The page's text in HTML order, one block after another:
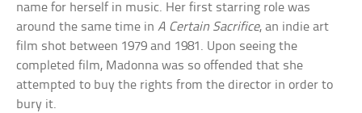
name for herself in music. Her first starring role was
around the same time inA Certain Sacrifice, an indie art
film shot between 1979 and 1981. Upon seeing the
completed film, Madonna was so offended that she
attempted to buy the rights from the director in order to
bury it.